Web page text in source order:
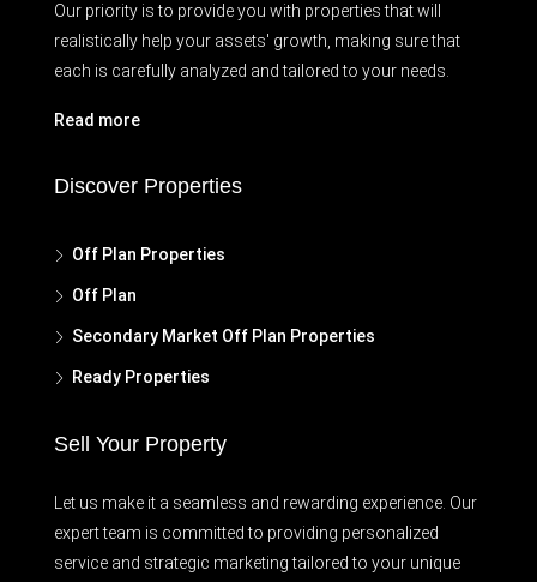
Our priority is to provide you with properties that will
realistically help your assets' growth, making sure that
each is carefully analyzed and tailored to your needs.
Read more
Discover Properties
Off Plan Properties
Off Plan
Secondary Market Off Plan Properties
Ready Properties
Sell Your Property
Let us make it a seamless and rewarding experience. Our
expert team is committed to providing personalized
service and strategic marketing tailored to your unique